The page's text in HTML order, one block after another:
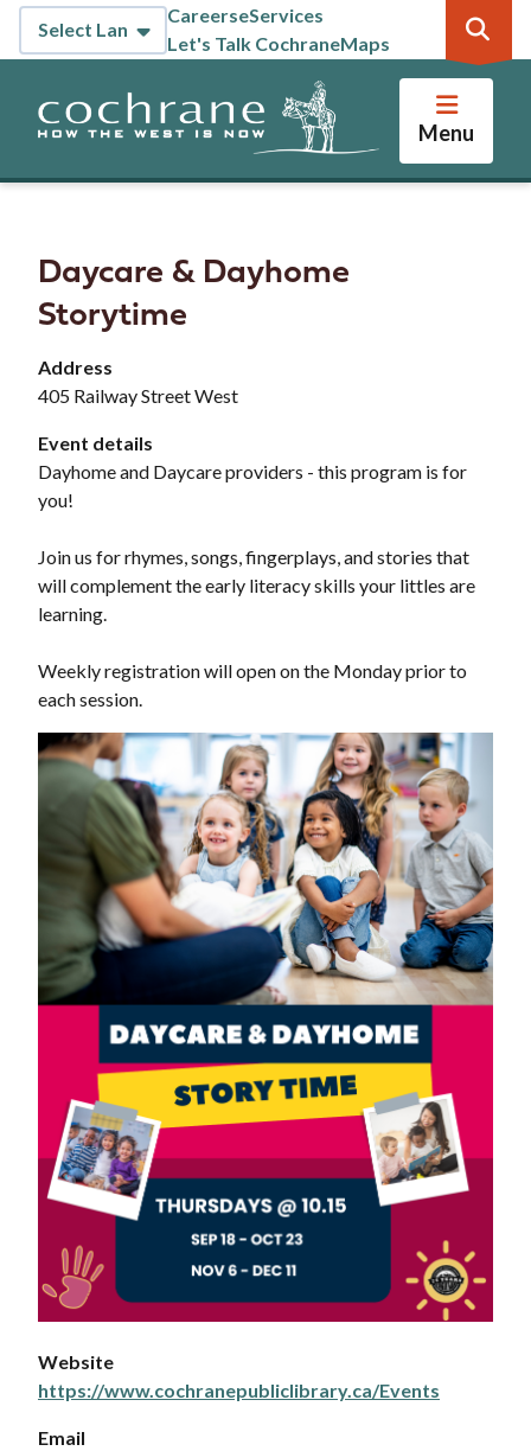
Skip
content
Header
CareerseServices
Let's Talk CochraneMaps
Menu
Daycare & Dayhome
Storytime
Address
405 Railway Street West
Event details
Dayhome and Daycare providers - this program is for
you!
Join us for rhymes, songs, fingerplays, and stories that
will complement the early literacy skills your littles are
learning.
Weekly registration will open on the Monday prior to
each session.
Website
https://www.cochranepubliclibrary.ca/Events
Email